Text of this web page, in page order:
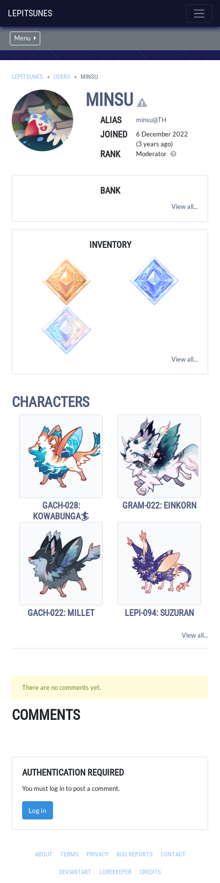
LEPITSUNES
Menu
LEPITSUNES USERS MINSU
MINSU
ALIAS minsu@TH
JOINED
6 December 2022
(3 years ago)
RANK Moderator
BANK
View all...
INVENTORY
View all...
CHARACTERS
GACH-028:
KOWABUNGA🏄
GRAM-022: EINKORN
GACH-022: MILLET LEPI-094: SUZURAN
View all...
There are no comments yet.
COMMENTS
AUTHENTICATION REQUIRED
You must log in to post a comment.
Log in
ABOUT TERMS PRIVACY BUG REPORTS CONTACT
DEVIANTART LOREKEEPER CREDITS